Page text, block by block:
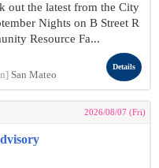
out the latest from the City
Nights on B Street R
Resource Fa...
San Mateo
Details
2026/08/07 (Fri)